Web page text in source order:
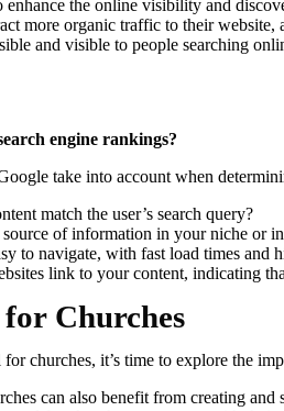
the online visibility and
more organic traffic to their
and visible to people searching
engine rankings?
take into account when
match the user’s search query?
of information in your niche or
to navigate, with fast load times and
link to your content, indicating
Churches
churches, it’s time to explore the
can also benefit from creating